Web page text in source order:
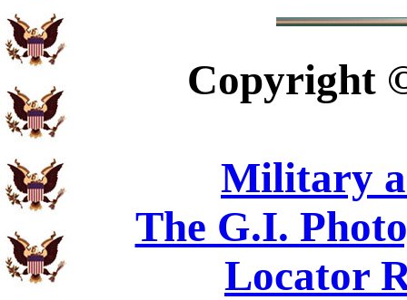
Copyright
Military
The G.I.
Locator